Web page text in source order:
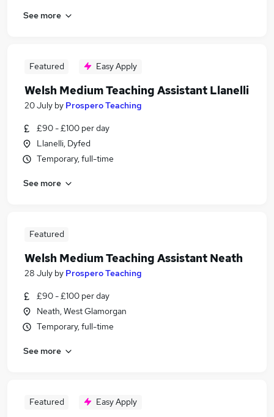
See more
Featured Easy Apply
Welsh Medium Teaching Assistant Llanelli
20 July by Prospero Teaching
£90 - £100 per day
Llanelli, Dyfed
Temporary, full-time
See more
Featured
Welsh Medium Teaching Assistant Neath
28 July by Prospero Teaching
£90 - £100 per day
Neath, West Glamorgan
Temporary, full-time
See more
Featured Easy Apply